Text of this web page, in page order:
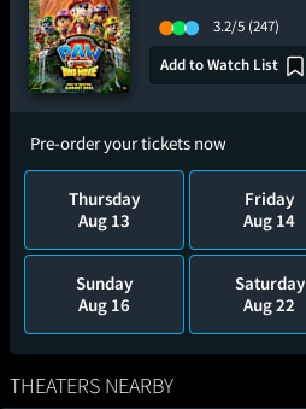
3.2/5 (247)
Add to Watch List
Pre-order your tickets now
Thursday
Aug 13
Friday
Aug 14
Sunday
Aug 16
Saturday
Aug 22
THEATERS NEARBY